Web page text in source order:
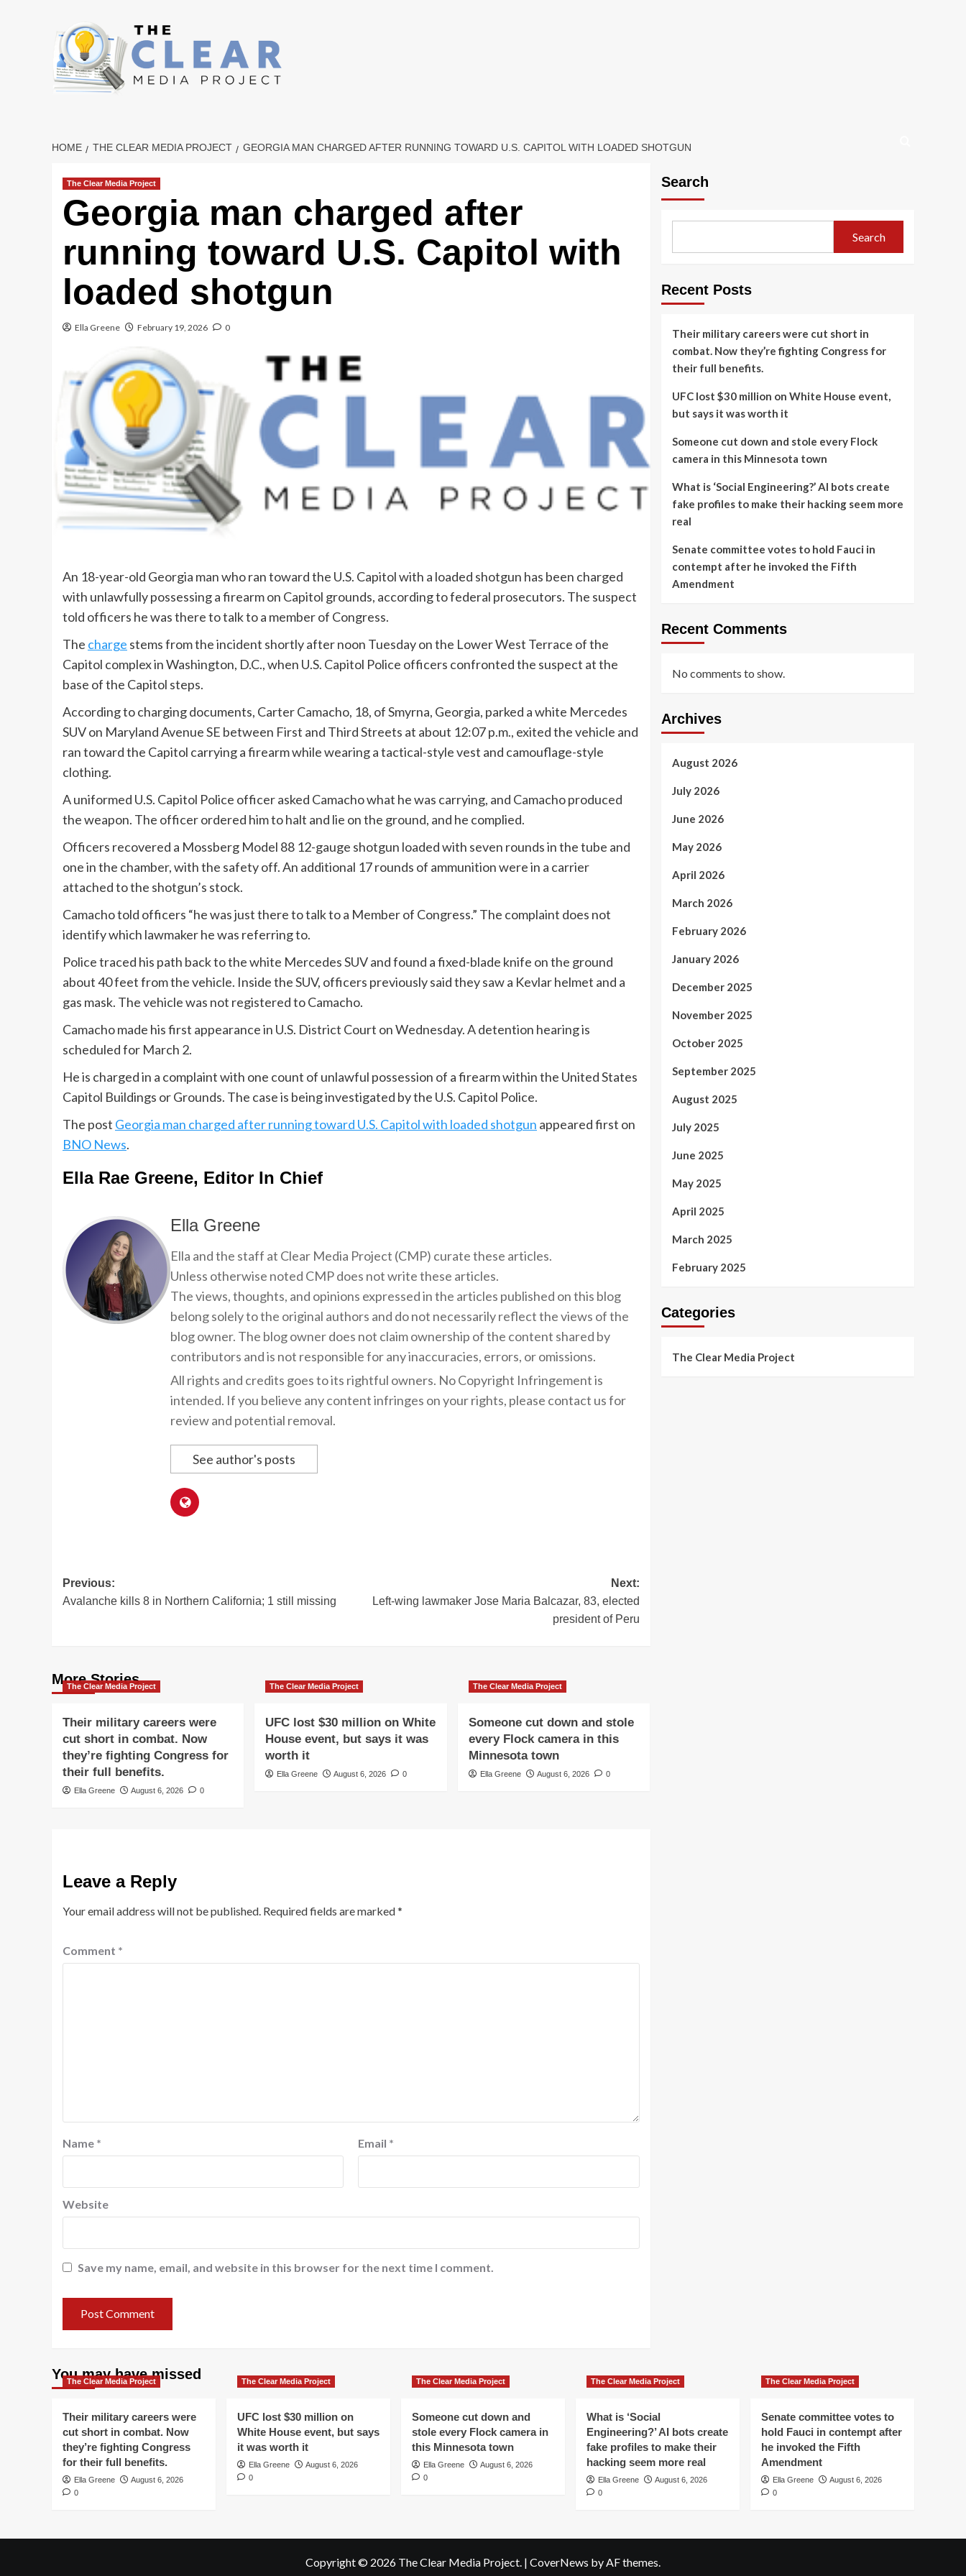
HOME THE CLEAR MEDIA PROJECT GEORGIA MAN CHARGED AFTER RUNNING TOWARD U.S. CAPITOL WITH LOADED SHOTGUN
The Clear Media Project
Georgia man charged after
running toward U.S. Capitol with
loaded shotgun
Ella Greene February 19, 2026 0
An 18-year-old Georgia man who ran toward the U.S. Capitol with a loaded shotgun has been charged
with unlawfully possessing a firearm on Capitol grounds, according to federal prosecutors. The suspect
told officers he was there to talk to a member of Congress.
The charge stems from the incident shortly after noon Tuesday on the Lower West Terrace of the
Capitol complex in Washington, D.C., when U.S. Capitol Police officers confronted the suspect at the
base of the Capitol steps.
According to charging documents, Carter Camacho, 18, of Smyrna, Georgia, parked a white Mercedes
SUV on Maryland Avenue SE between First and Third Streets at about 12:07 p.m., exited the vehicle and
ran toward the Capitol carrying a firearm while wearing a tactical-style vest and camouflage-style
clothing.
A uniformed U.S. Capitol Police officer asked Camacho what he was carrying, and Camacho produced
the weapon. The officer ordered him to halt and lie on the ground, and he complied.
Officers recovered a Mossberg Model 88 12-gauge shotgun loaded with seven rounds in the tube and
one in the chamber, with the safety off. An additional 17 rounds of ammunition were in a carrier
attached to the shotgun’s stock.
Camacho told officers “he was just there to talk to a Member of Congress.” The complaint does not
identify which lawmaker he was referring to.
Police traced his path back to the white Mercedes SUV and found a fixed-blade knife on the ground
about 40 feet from the vehicle. Inside the SUV, officers previously said they saw a Kevlar helmet and a
gas mask. The vehicle was not registered to Camacho.
Camacho made his first appearance in U.S. District Court on Wednesday. A detention hearing is
scheduled for March 2.
He is charged in a complaint with one count of unlawful possession of a firearm within the United States
Capitol Buildings or Grounds. The case is being investigated by the U.S. Capitol Police.
The post Georgia man charged after running toward U.S. Capitol with loaded shotgun appeared first on
BNO News.
Ella Rae Greene, Editor In Chief
Ella Greene
Ella and the staff at Clear Media Project (CMP) curate these articles.
Unless otherwise noted CMP does not write these articles.
The views, thoughts, and opinions expressed in the articles published on this blog
belong solely to the original authors and do not necessarily reflect the views of the
blog owner. The blog owner does not claim ownership of the content shared by
contributors and is not responsible for any inaccuracies, errors, or omissions.
All rights and credits goes to its rightful owners. No Copyright Infringement is
intended. If you believe any content infringes on your rights, please contact us for
review and potential removal.
See author's posts
Post
navigation
Previous:
Avalanche kills 8 in Northern California; 1 still missing
Next:
Left-wing lawmaker Jose Maria Balcazar, 83, elected
president of Peru
More Stories
The Clear Media Project
Their military careers were
cut short in combat. Now
they’re fighting Congress for
their full benefits.
Ella Greene August 6, 2026 0
The Clear Media Project
UFC lost $30 million on White
House event, but says it was
worth it
Ella Greene August 6, 2026 0
The Clear Media Project
Someone cut down and stole
every Flock camera in this
Minnesota town
Ella Greene August 6, 2026 0
Leave a Reply
Your email address will not be published. Required fields are marked*
Comment *
Name * Email *
Website
Save my name, email, and website in this browser for the next time I comment.
Search
Search
Recent Posts
Their military careers were cut short in
combat. Now they’re fighting Congress for
their full benefits.
UFC lost $30 million on White House event,
but says it was worth it
Someone cut down and stole every Flock
camera in this Minnesota town
What is ‘Social Engineering?’ AI bots create
fake profiles to make their hacking seem more
real
Senate committee votes to hold Fauci in
contempt after he invoked the Fifth
Amendment
Recent Comments
No comments to show.
Archives
August 2026
July 2026
June 2026
May 2026
April 2026
March 2026
February 2026
January 2026
December 2025
November 2025
October 2025
September 2025
August 2025
July 2025
June 2025
May 2025
April 2025
March 2025
February 2025
Categories
The Clear Media Project
You may have missed
The Clear Media Project
Their military careers were
cut short in combat. Now
they’re fighting Congress
for their full benefits.
Ella Greene
August 6, 2026
0
The Clear Media Project
UFC lost $30 million on
White House event, but says
it was worth it
Ella Greene
August 6, 2026
0
The Clear Media Project
Someone cut down and
stole every Flock camera in
this Minnesota town
Ella Greene
August 6, 2026
0
The Clear Media Project
What is ‘Social
Engineering?’ AI bots create
fake profiles to make their
hacking seem more real
Ella Greene
August 6, 2026
0
The Clear Media Project
Senate committee votes to
hold Fauci in contempt after
he invoked the Fifth
Amendment
Ella Greene
August 6, 2026
0
Copyright © 2026 The Clear Media Project. | CoverNews by AF themes.